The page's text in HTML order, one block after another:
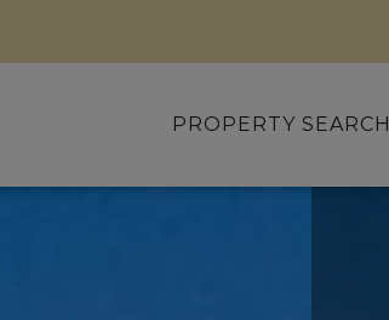
PROPERTY SEARCH